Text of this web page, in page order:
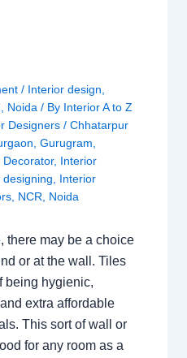
/ Interior design
Noida / By Interior A to Z
Designers / Chhatarpur
Gurugram
Decorator, Interior
designing
Interior
, NCR Noida
there may be a choice
or at the wall. Tiles
being hygienic,
extra affordable
This sort of wall or
for any room as a